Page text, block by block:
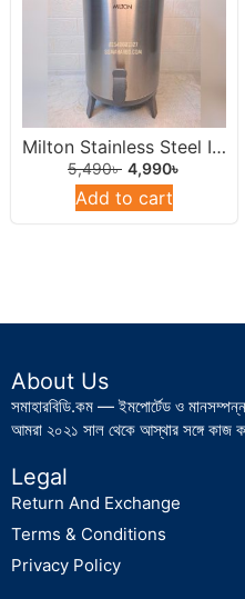
Milton Stainless Steel Insulated Water Dispenser /Jar 10 Liters Round.
5,490৳ 4,990৳
Add to cart
About Us
সমাহারবিডি.কম — ইমপোর্টেড ও
আমরা ২০২১ সাল থেকে আস্থার সঙ্গে কাজ
Legal
Return And Exchange
Terms & Conditions
Privacy Policy